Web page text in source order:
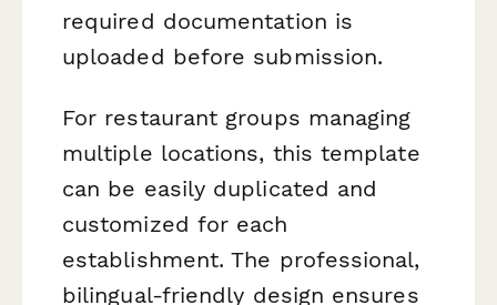
required documentation is
uploaded before submission.
For restaurant groups managing
multiple locations, this template
can be easily duplicated and
customized for each
establishment. The professional,
bilingual-friendly design ensures